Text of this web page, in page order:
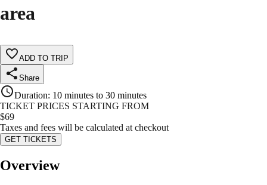
area
ADD TO TRIP
Share
Duration: 10 minutes to 30 minutes
TICKET PRICES STARTING FROM
$69
Taxes and fees will be calculated at checkout
GET TICKETS
Overview